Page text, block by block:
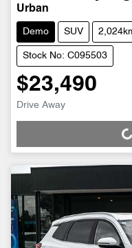
Urban
Demo SUV
Stock No: C095503
$23,490
Drive Away
Loading...